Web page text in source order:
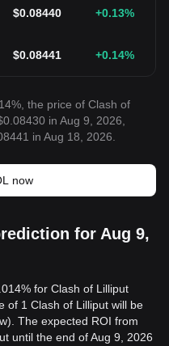
$0.08440 +0.13%
$0.08441 +0.14%
the price of Clash of
in Aug 9, 2026,
in Aug 18, 2026.
now
for Aug 9,
for Clash of Lilliput
of 1 Clash of Lilliput will be
The expected ROI from
until the end of Aug 9, 2026